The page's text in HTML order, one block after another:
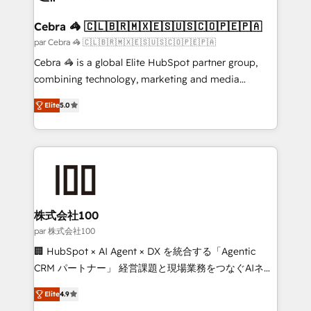
smarter for you!
CS: 245% organic growth & +751% new visitors for a
full-funnel HubSpot project ✨ CS: 415% conversion
boost with a new HubSpot site Recognized leaders:
🏆 HubSpot Platform Migration Impact Award 🏆
Inbound Campaign of the Year 🏆 Gold AVA Digital
Award for Best Website 🌟 Accreditations: CRM
Cebra 🦓 🇨🇱🇧🇷🇲🇽🇪🇸🇺🇸🇨🇴🇵🇪🇵🇦
par Cebra 🦓 🇨🇱🇧🇷🇲🇽🇪🇸🇺🇸🇨🇴🇵🇪🇵🇦
Cebra 🦓 is a global Elite HubSpot partner group,
combining technology, marketing and media
expertise across Latin America and Southern
Europe, with teams across 7 countries. Born in Chile,
we combine local insight with international reach to
help businesses grow through technology, creativity,
AI and strategy. For over 12 years, we’ve delivered
end solutions that integrate CRM, AI automation,
inbound and loop marketing, content, and digital
creativity. Our multicultural team works in Spanish,
Portuguese, and English to design scalable strategies
that drive measurable growth. 🌎 Highlights: • 10+
Platform Migration Excellence. • Top 3 Partner of the
Elite5.0
株式会社100
par 株式会社100
🏢 HubSpot × AI Agent × DX を統合する「Agentic
CRM パートナー」 経営課題と現場業務をつなぐAIネイ
ティブ・エージェンシーとして、HubSpot Eliteの実装
力で顧客フロント業務を再設計します。 💡 100inc は何
Elite4.9